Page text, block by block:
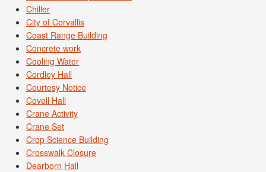
Chiller
City of Corvallis
Coast Range Building
Concrete work
Cooling Water
Cordley Hall
Courtesy Notice
Covell Hall
Crane Activity
Crane Set
Crop Science Building
Crosswalk Closure
Dearborn Hall